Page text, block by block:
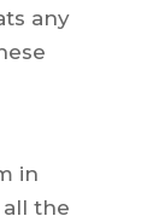
any
in
the